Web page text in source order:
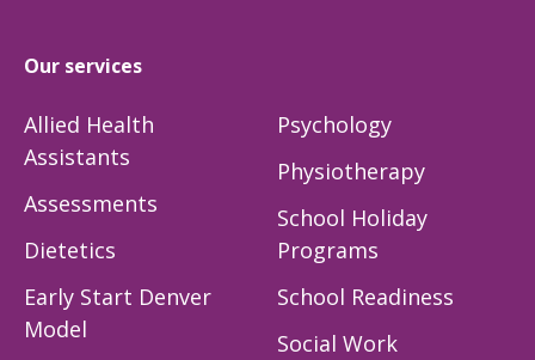
Our services
Allied Health
Assistants
Assessments
Dietetics
Early Start Denver
Model
Psychology
Physiotherapy
School Holiday
Programs
School Readiness
Social Work